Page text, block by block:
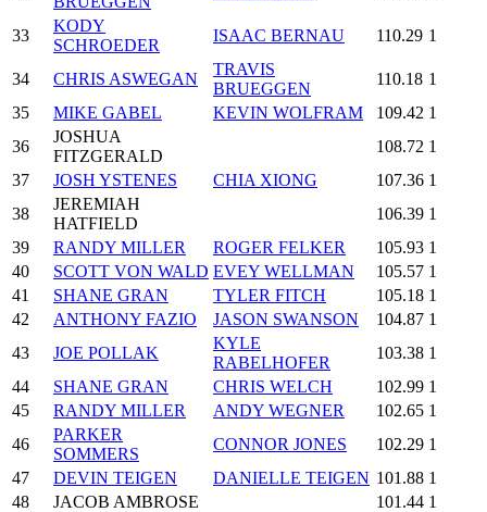
33
KODY
SCHROEDER
ISAAC BERNAU 110.29 1
34 CHRIS ASWEGAN
TRAVIS
BRUEGGEN
110.18 1
35
MIKE GABEL KEVIN WOLFRAM 109.42 1
36
JOSHUA
FITZGERALD
108.72 1
37
JOSH YSTENES CHIA XIONG 107.36 1
38
JEREMIAH
HATFIELD
106.39 1
39
RANDY MILLER ROGER FELKER 105.93 1
40
SCOTT VON WALD EVEY WELLMAN 105.57 1
41
SHANE GRAN TYLER FITCH 105.18 1
42
ANTHONY FAZIO JASON SWANSON 104.87 1
43
JOE POLLAK
KYLE
RABELHOFER
103.38 1
44
SHANE GRAN CHRIS WELCH 102.99 1
45
RANDY MILLER ANDY WEGNER 102.65 1
46
PARKER
SOMMERS
CONNOR JONES 102.29 1
47
DEVIN TEIGEN DANIELLE TEIGEN 101.88 1
48
JACOB AMBROSE 101.44 1